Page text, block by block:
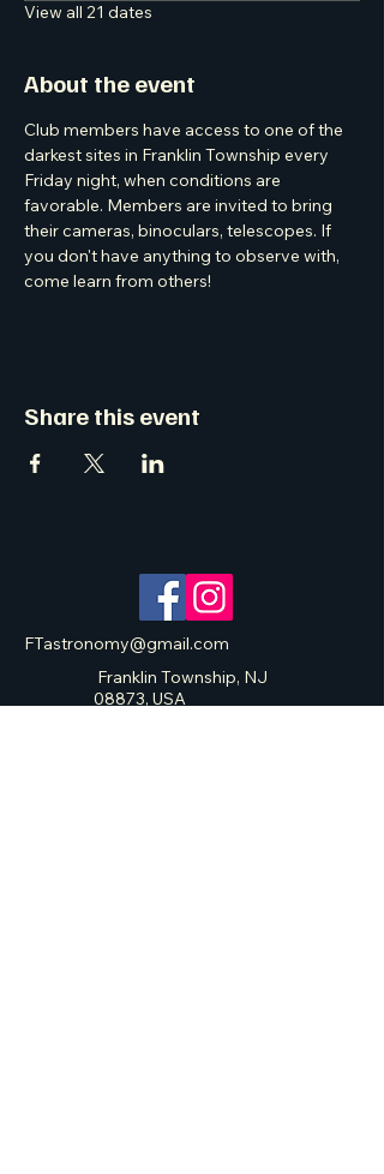
View all 21 dates
About the event
Club members have access to one of the
darkest sites in Franklin Township every
Friday night, when conditions are
favorable. Members are invited to bring
their cameras, binoculars, telescopes. If
you don't have anything to observe with,
come learn from others!
Share this event
FTastronomy@gmail.com
Franklin Township, NJ
08873, USA